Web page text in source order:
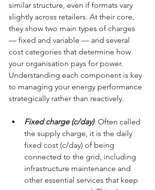
similar structure, even if formats vary
slightly across retailers. At their core,
they show two main types of charges
— fixed and variable — and several
cost categories that determine how
your organisation pays for power.
Understanding each component is key
to managing your energy performance
strategically rather than reactively.
Fixed charge (c/day): Often called
the supply charge, it is the daily
fixed cost (c/day) of being
connected to the grid, including
infrastructure maintenance and
other essential services that keep